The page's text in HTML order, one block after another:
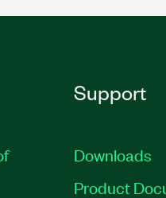
Support
Downloads
Product